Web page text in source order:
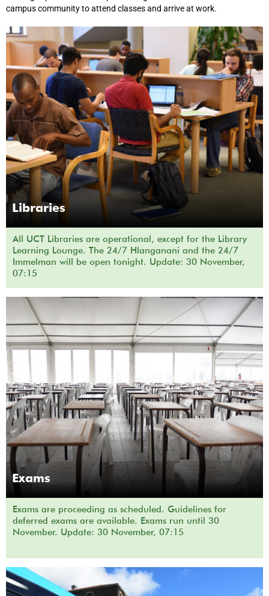
campus community to attend classes and arrive at work.
Libraries
All UCT Libraries are operational, except for the Library
Learning Lounge. The 24/7 Hlanganani and the 24/7
Immelman will be open tonight. Update: 30 November,
07:15
Exams
Exams are proceeding as scheduled. Guidelines for
deferred exams are available. Exams run until 30
November. Update: 30 November, 07:15